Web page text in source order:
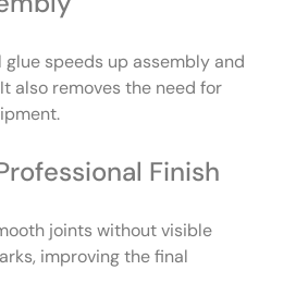
glue speeds up assembly and
also removes the need for
Finish
joints without visible
improving the final